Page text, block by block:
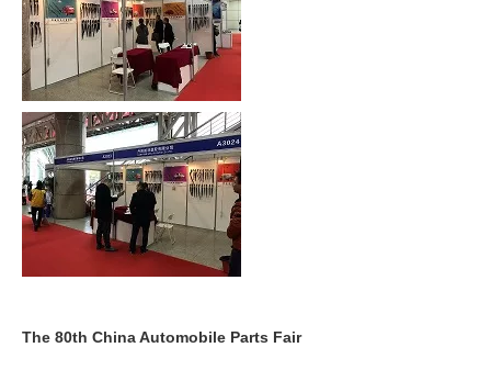
The 80th China Automobile Parts Fair